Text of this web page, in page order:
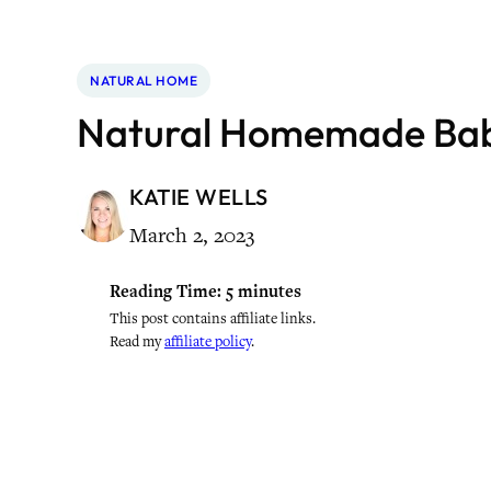
NATURAL HOME
Natural Homemade
KATIE WELLS
March 2, 2023
Reading Time: 5 minutes
This post contains affiliate links.
Read myaffiliate policy.